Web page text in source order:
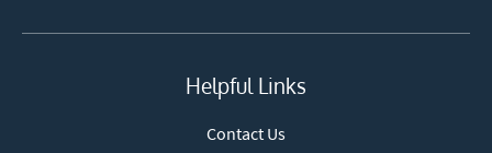
Helpful Links
Contact Us